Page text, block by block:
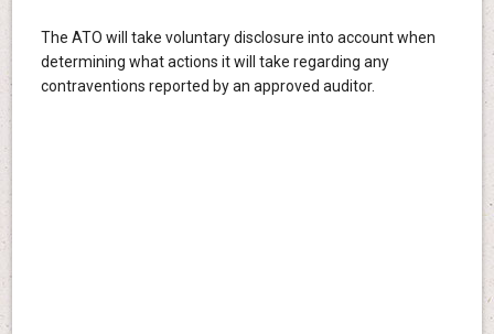
The ATO will take voluntary disclosure into account when
determining what actions it will take regarding any
contraventions reported by an approved auditor.